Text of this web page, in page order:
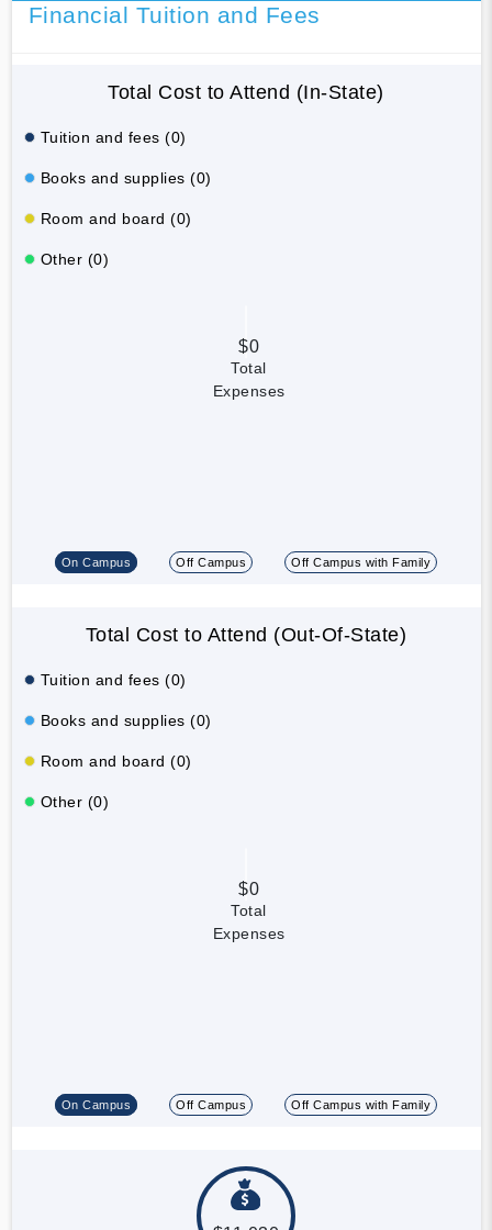
Financial Tuition and Fees
Total Cost to Attend (In-State)
Tuition and fees (0)
Books and supplies (0)
Room and board (0)
Other (0)
$0
Total
Expenses
On Campus Off Campus Off Campus with Family
Total Cost to Attend (Out-Of-State)
Tuition and fees (0)
Books and supplies (0)
Room and board (0)
Other (0)
$0
Total
Expenses
On Campus Off Campus Off Campus with Family